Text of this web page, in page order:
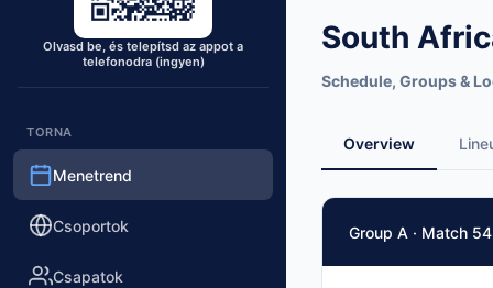
Olvasd be, és telepítsd az appot a
telefonodra (ingyen)
TORNA
Menetrend
Csoportok
Csapatok
South
Schedule, Groups &
Overview
Match Facts
Group A · Match 54